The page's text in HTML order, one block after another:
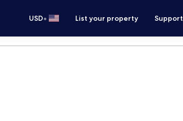
USD• List your property Support